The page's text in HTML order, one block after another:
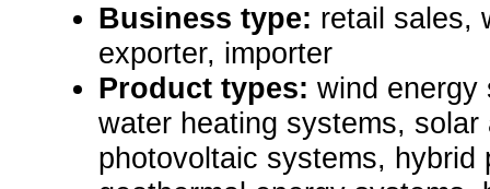
Business type: retail sales,
exporter, importer
Product types: wind energy
water heating systems,
photovoltaic systems, hybrid